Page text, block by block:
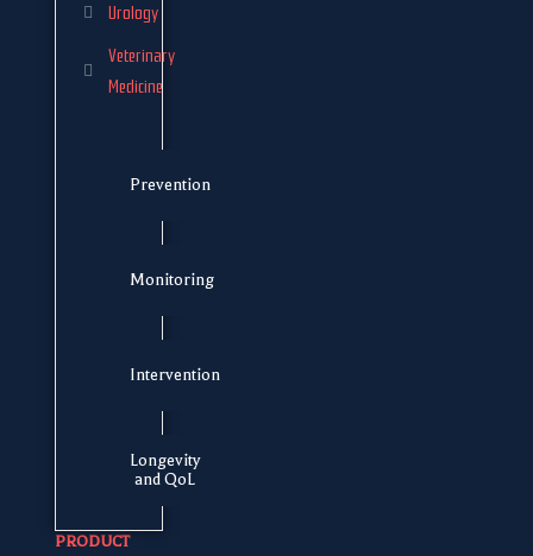
Urology
Veterinary
Medicine
Prevention
Monitoring
Intervention
Longevity
and QoL
PRODUCT